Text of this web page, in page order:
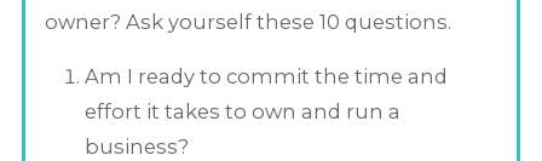
owner? Ask yourself these 10 questions.
Am I ready to commit the time and
effort it takes to own and run a
business?